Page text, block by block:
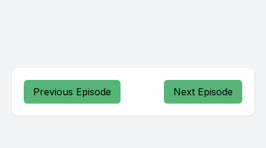
Previous Episode Next Episode